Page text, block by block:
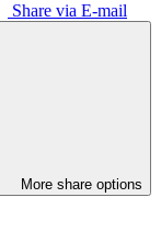
Share via E-mail
More share options